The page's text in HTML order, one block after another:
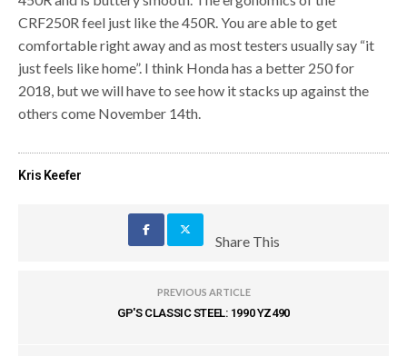
CRF250R feel just like the 450R. You are able to get
comfortable right away and as most testers usually say “it
just feels like home”. I think Honda has a better 250 for
2018, but we will have to see how it stacks up against the
others come November 14th.
Kris Keefer
Share This
PREVIOUS ARTICLE
GP'S CLASSIC STEEL: 1990 YZ490